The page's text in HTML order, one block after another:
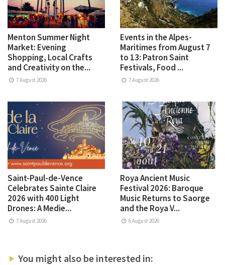
Menton Summer Night
Market: Evening
Shopping, Local Crafts
and Creativity on the...
7 August 2026
Events in the Alpes-
Maritimes from August 7
to 13: Patron Saint
Festivals, Food ...
7 August 2026
Saint-Paul-de-Vence
Celebrates Sainte Claire
2026 with 400 Light
Drones: A Medie...
7 August 2026
Roya Ancient Music
Festival 2026: Baroque
Music Returns to Saorge
and the Roya V...
6 August 2026
You might also be interested in: